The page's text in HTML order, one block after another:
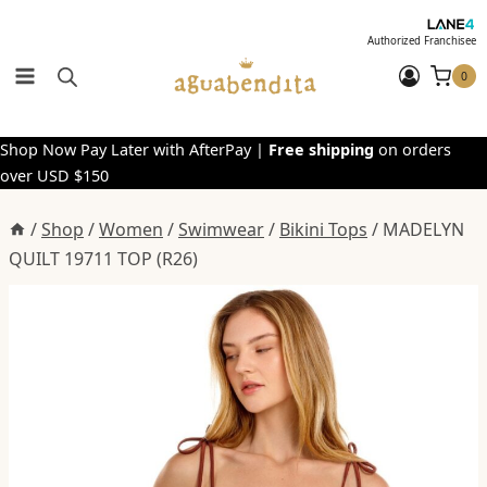
content
Authorized Franchisee
0
Shop Now Pay Later with AfterPay | Free shipping on orders
over USD $150
/Shop /Women /Swimwear/ Bikini Tops / MADELYN
QUILT 19711 TOP (R26)